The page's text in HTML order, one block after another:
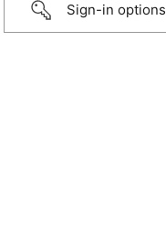
Sign-in options